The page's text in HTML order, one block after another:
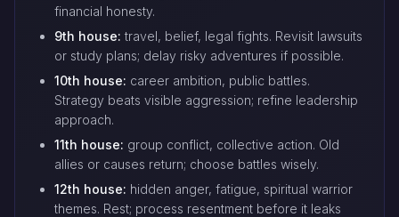
financial honesty.
9th house: travel, belief, legal fights. Revisit lawsuits
or study plans; delay risky adventures if possible.
10th house: career ambition, public battles.
Strategy beats visible aggression; refine leadership
approach.
11th house: group conflict, collective action. Old
allies or causes return; choose battles wisely.
12th house: hidden anger, fatigue, spiritual warrior
themes. Rest; process resentment before it leaks